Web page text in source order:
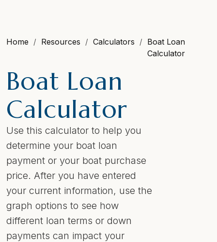
Home Resources Calculators
Boat Loan
Calculator
Boat Loan
Calculator
Use this calculator to help you
determine your boat loan
payment or your boat purchase
price. After you have entered
your current information, use the
graph options to see how
different loan terms or down
payments can impact your